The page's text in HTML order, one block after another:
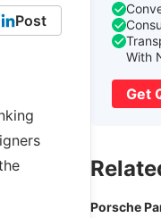
Post
With
Get
Porsche